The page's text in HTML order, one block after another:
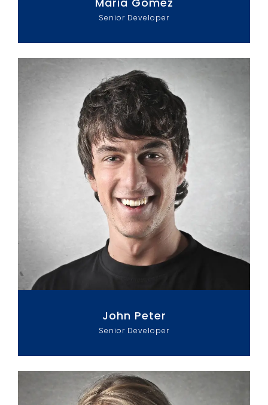
Senior Developer
John Peter
Senior Developer